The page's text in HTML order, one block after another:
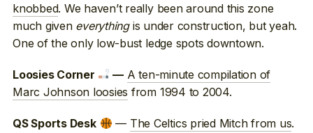
knobbed. We haven’t really been around this zone
much given everythingis under construction, but yeah.
One of the only low-bust ledge spots downtown.
Loosies Corner — A ten-minute compilation of
Marc Johnson loosies from 1994 to 2004.
QS Sports Desk — The Celtics pried Mitch from us.